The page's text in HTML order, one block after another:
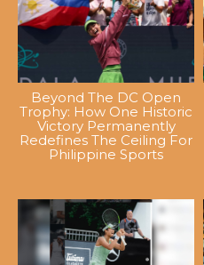
Beyond The DC Open
Trophy: How One Historic
Victory Permanently
Redefines The Ceiling For
Philippine Sports